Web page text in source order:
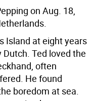
on Aug. 18,
Island at eight years
Ted loved the
often
He found
boredom at sea.